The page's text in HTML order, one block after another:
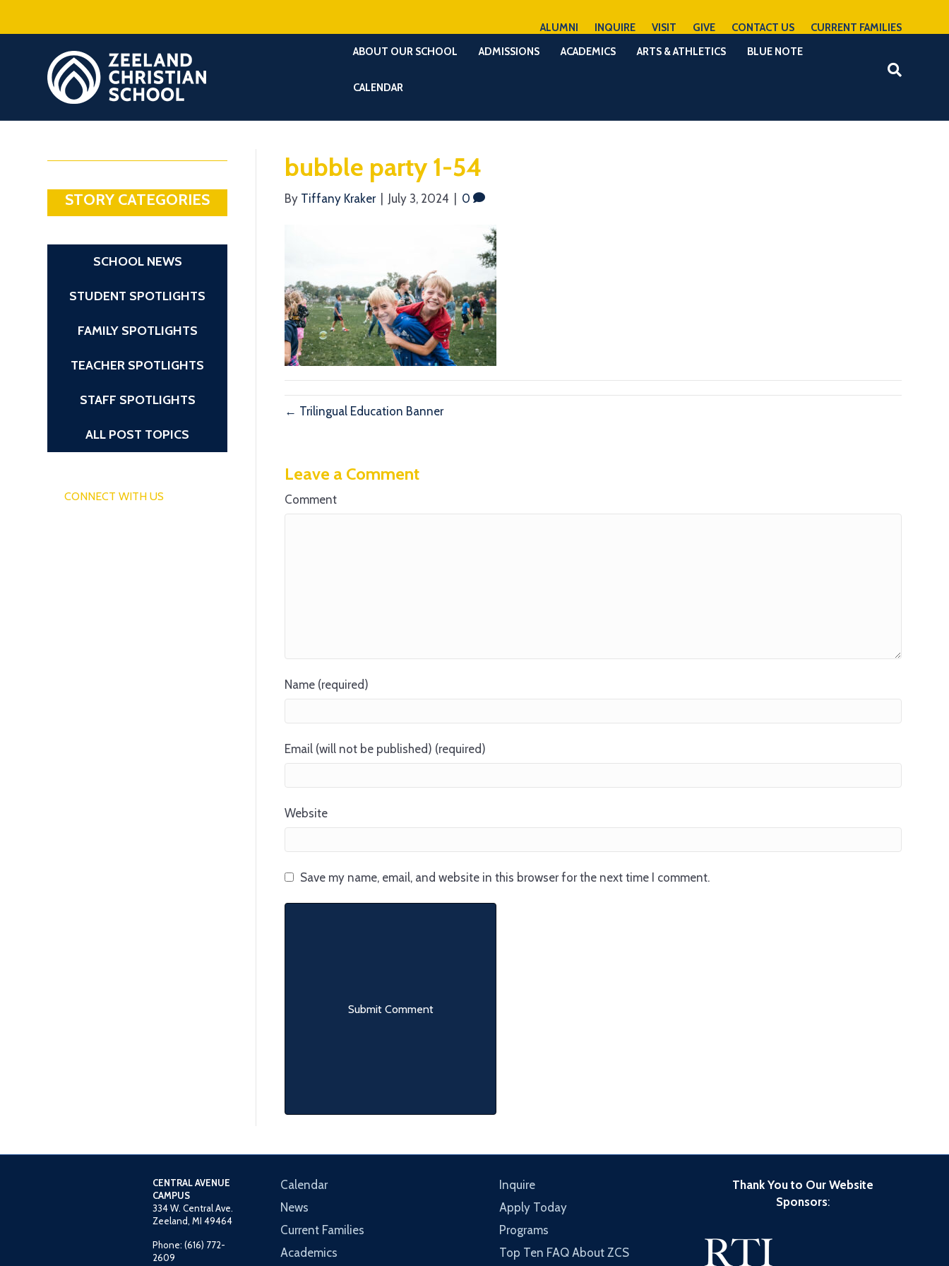
ALUMNI INQUIRE VISIT GIVE CONTACT US
CURRENT FAMILIES
ABOUT OUR SCHOOL
ADMISSIONS ACADEMICS ARTS & ATHLETICS BLUE NOTE
CALENDAR
STORY CATEGORIES
SCHOOL NEWS
STUDENT SPOTLIGHTS
FAMILY SPOTLIGHTS
TEACHER SPOTLIGHTS
STAFF SPOTLIGHTS
ALL POST TOPICS
CONNECT WITH US
bubble party 1-54
By Tiffany Kraker July 3, 2024 0
← Trilingual Education Banner
Leave a Comment
Comment
Name (required)
Email (will not be published) (required)
Website
Save my name, email, and website in this browser for the next time I comment.
CENTRAL AVENUE
CAMPUS
334 W. Central Ave.
Zeeland, MI 49464
Phone: (616) 772-
2609
Calendar
News
Current Families
Academics
Inquire
Apply Today
Programs
Top Ten FAQ About ZCS
Thank You to Our Website
Sponsors: